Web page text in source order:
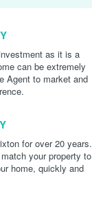
as it is a
can be extremely
Agent to market and
for over 20 years.
your property to
home, quickly and